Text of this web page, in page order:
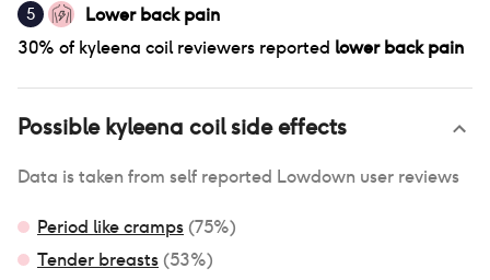
5
Lower back pain
30% of kyleena coilreviewers reported lower back pain
Possiblekyleena coilside effects
Data is taken from self reported Lowdown user reviews
Period like cramps (75%)
Tender breasts (53%)